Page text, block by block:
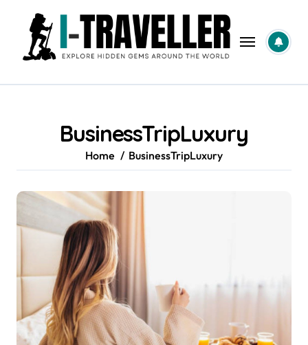
content
BusinessTripLuxury
Home BusinessTripLuxury